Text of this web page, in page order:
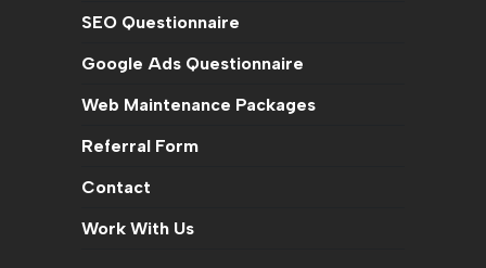
SEO Questionnaire
Google Ads Questionnaire
Web Maintenance Packages
Referral Form
Contact
Work With Us